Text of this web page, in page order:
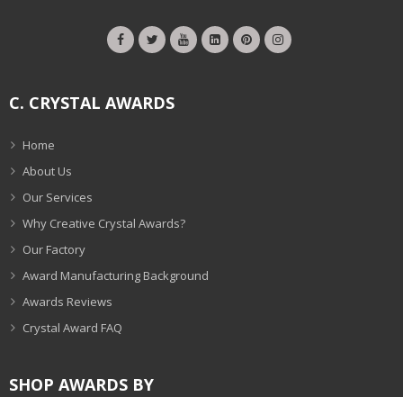
C. CRYSTAL AWARDS
Home
About Us
Our Services
Why Creative Crystal Awards?
Our Factory
Award Manufacturing Background
Awards Reviews
Crystal Award FAQ
SHOP AWARDS BY